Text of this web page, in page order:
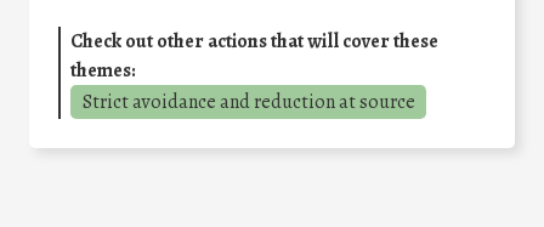
Check out other actions that will cover these
themes:
Strict avoidance and reduction at source